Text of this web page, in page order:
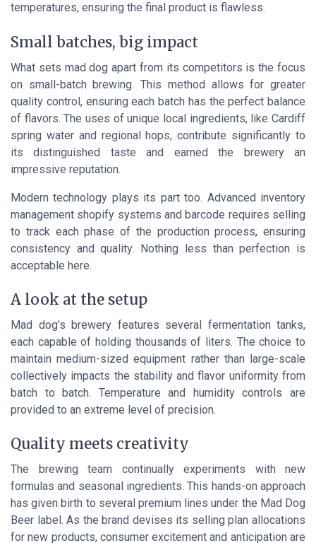
temperatures, ensuring the final product is flawless.
Small batches, big impact
What sets mad dog apart from its competitors is the focus
on small-batch brewing. This method allows for greater
quality control, ensuring each batch has the perfect balance
of flavors. The uses of unique local ingredients, like Cardiff
spring water and regional hops, contribute significantly to
its distinguished taste and earned the brewery an
impressive reputation.
Modern technology plays its part too. Advanced inventory
management shopify systems and barcode requires selling
to track each phase of the production process, ensuring
consistency and quality. Nothing less than perfection is
acceptable here.
A look at the setup
Mad dog’s brewery features several fermentation tanks,
each capable of holding thousands of liters. The choice to
maintain medium-sized equipment rather than large-scale
collectively impacts the stability and flavor uniformity from
batch to batch. Temperature and humidity controls are
provided to an extreme level of precision.
Quality meets creativity
The brewing team continually experiments with new
formulas and seasonal ingredients. This hands-on approach
has given birth to several premium lines under the Mad Dog
Beer label. As the brand devises its selling plan allocations
for new products, consumer excitement and anticipation are